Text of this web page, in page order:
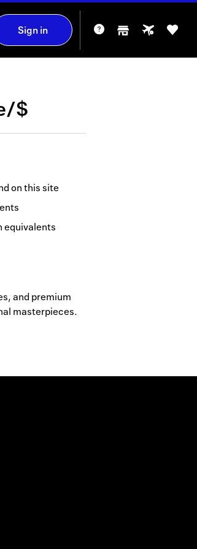
Sign in
$
on this site
equivalents
and premium
masterpieces.